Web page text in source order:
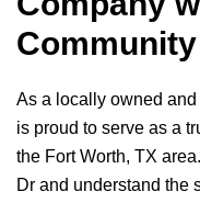
As a locally owned
is proud to serve as a
the Fort Worth, TX
Dr and understand the